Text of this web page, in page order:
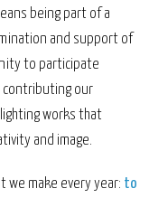
being part of a
and support of
to participate
contributing our
works that
and image.
we make every year: to